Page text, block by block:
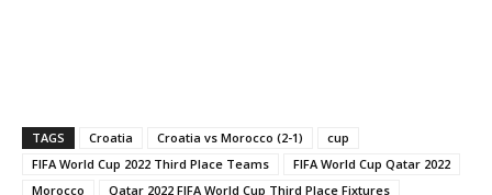
TAGS Croatia Croatia vs Morocco (2-1)
cup
FIFA World Cup 2022 Third Place Teams
FIFA World Cup Qatar 2022
Morocco
Qatar 2022 FIFA World Cup Third Place Fixtures